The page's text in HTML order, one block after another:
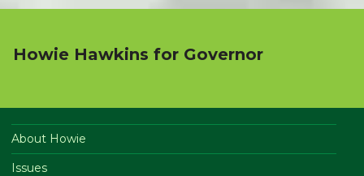
Howie Hawkins for Governor
About Howie
Issues